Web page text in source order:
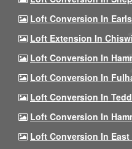
Loft Conversion In
Loft Extension In
Loft Conversion In
Loft Conversion In
Loft Conversion In
Loft Conversion In
Loft Conversion In East